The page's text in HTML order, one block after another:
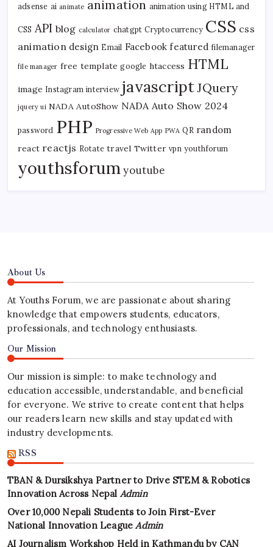
adsense ai animate animation animation using HTML and
CSS API blog calculator chatgpt Cryptocurrency CSS css
animation design Email Facebook featured filemanager
file manager free template google htaccess HTML
image Instagram interview javascriptJQuery
jquery ui NADA AutoShow NADA Auto Show 2024
password PHP Progressive Web App PWA QR random
react reactjs Rotate travel Twitter vpn youthforum
youthsforum youtube
About Us
At Youths Forum, we are passionate about sharing
knowledge that empowers students, educators,
professionals, and technology enthusiasts.
Our Mission
Our mission is simple: to make technology and
education accessible, understandable, and beneficial
for everyone. We strive to create content that helps
our readers learn new skills and stay updated with
industry developments.
RSS
TBAN & Dursikshya Partner to Drive STEM & Robotics
Innovation Across Nepal Admin
Over 10,000 Nepali Students to Join First-Ever
National Innovation League Admin
AI Journalism Workshop Held in Kathmandu by CAN